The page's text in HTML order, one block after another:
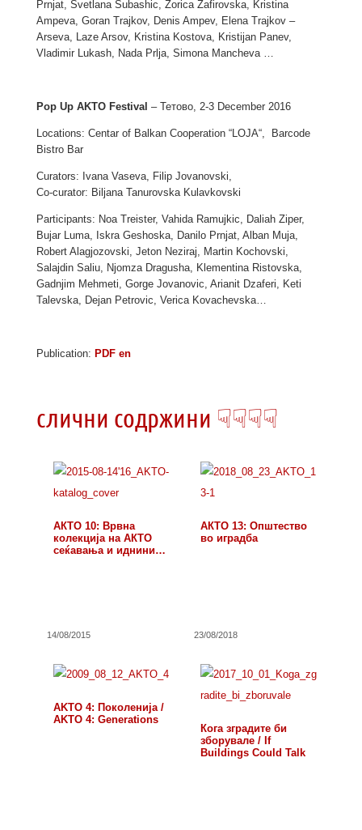
Prnjat, Svetlana Subashic, Zorica Zafirovska, Kristina
Ampeva, Goran Trajkov, Denis Ampev, Elena Trajkov –
Arseva, Laze Arsov, Kristina Kostova, Kristijan Panev,
Vladimir Lukash, Nada Prlja, Simona Manchevа …
Pop Up AKTO Festival – Тетово, 2-3 December 2016
Locations: Centar of Balkan Cooperation “LOJA“, Barcode
Bistro Bar
Curators: Ivana Vaseva, Filip Jovanovski,
Co-curator: Biljana Tanurovska Kulavkovski
Participants: Noa Treister, Vahida Ramujkic, Daliah Ziper,
Bujar Luma, Iskra Geshoska, Danilo Prnjat, Alban Muja,
Robert Alagjozovski, Jeton Neziraj, Martin Kochovski,
Salajdin Saliu, Njomza Dragusha, Klementina Ristovska,
Gadnjim Mehmeti, Gorge Jovanovic, Arianit Dzaferi, Keti
Talevska, Dejan Petrovic, Verica Kovachevska…
Publication: PDF en
слични содржини ☟☟☟☟
АКТО 10: Врвна
колекција на АКТО
сеќавања и иднини…
14/08/2015
АКТО 13: Општество
во иградба
23/08/2018
AKTO 4: Поколенија /
AKTO 4: Generations
Кога зградите би
зборувале / If
Buildings Could Talk